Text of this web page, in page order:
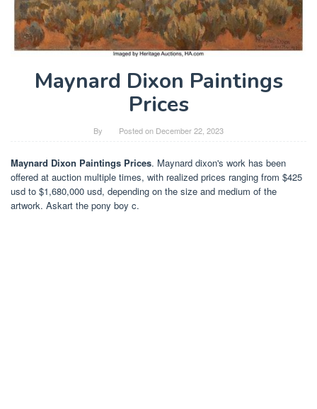
Maynard Dixon Paintings
Prices
By Posted on December 22, 2023
Maynard Dixon Paintings Prices. Maynard dixon's work has been
offered at auction multiple times, with realized prices ranging from $425
usd to $1,680,000 usd, depending on the size and medium of the
artwork. Askart the pony boy c.